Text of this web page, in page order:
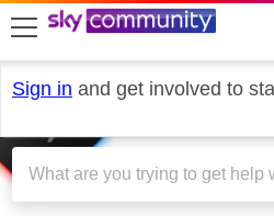
skip to search
skip to content
skip to footer
Sign in and get involved to
Sky